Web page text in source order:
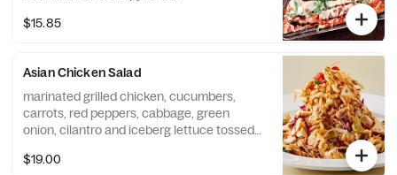
$15.85
Asian Chicken Salad
marinated grilled chicken, cucumbers,
carrots, red peppers, cabbage, green
onion, cilantro and iceberg lettuce tossed
finished with szechuan peanut sauce and
$19.00